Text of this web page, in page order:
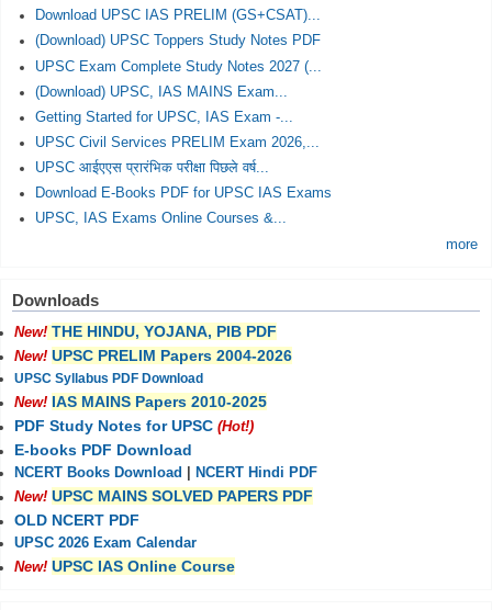
Download UPSC IAS PRELIM (GS+CSAT)...
(Download) UPSC Toppers Study Notes PDF
UPSC Exam Complete Study Notes 2027 (...
(Download) UPSC, IAS MAINS Exam...
Getting Started for UPSC, IAS Exam -...
UPSC Civil Services PRELIM Exam 2026,...
UPSC आईएएस प्रारंभिक परीक्षा पिछले वर्ष...
Download E-Books PDF for UPSC IAS Exams
UPSC, IAS Exams Online Courses &...
more
Downloads
New! THE HINDU, YOJANA, PIB PDF
New! UPSC PRELIM Papers 2004-2026
UPSC Syllabus PDF Download
New! IAS MAINS Papers 2010-2025
PDF Study Notes for UPSC (Hot!)
E-books PDF Download
NCERT Books Download
NCERT Hindi PDF
New! UPSC MAINS SOLVED PAPERS PDF
OLD NCERT PDF
UPSC 2026 Exam Calendar
New! UPSC IAS Online Course